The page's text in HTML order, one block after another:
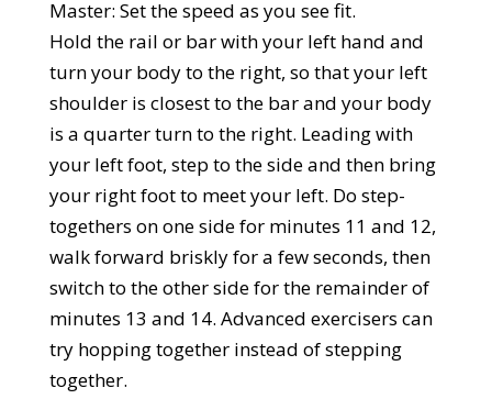
Master: Set the speed as you see fit.
Hold the rail or bar with your left hand and
turn your body to the right, so that your left
shoulder is closest to the bar and your body
is a quarter turn to the right. Leading with
your left foot, step to the side and then bring
your right foot to meet your left. Do step-
togethers on one side for minutes 11 and 12,
walk forward briskly for a few seconds, then
switch to the other side for the remainder of
minutes 13 and 14. Advanced exercisers can
try hopping together instead of stepping
together.